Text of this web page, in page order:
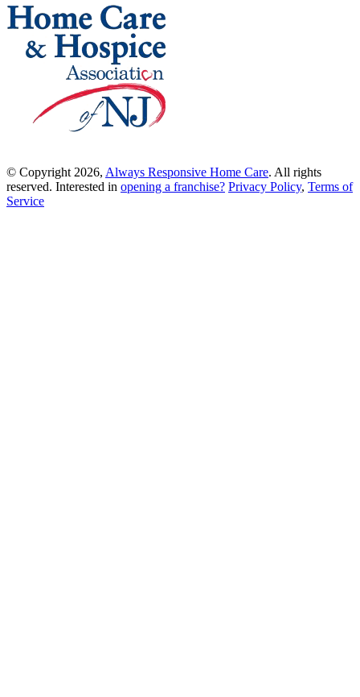
© Copyright 2026, Always Responsive Home Care. All rights
reserved. Interested in opening a franchise? Privacy Policy, Terms of
Service